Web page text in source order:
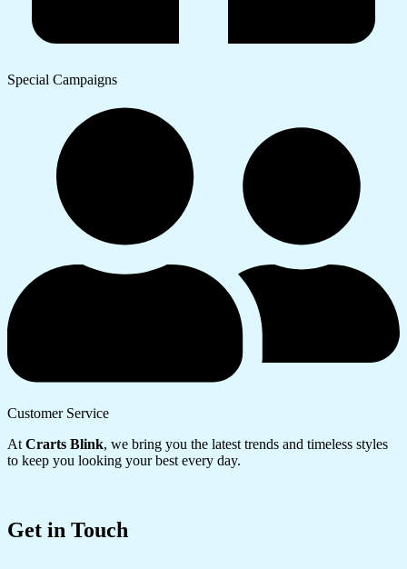
Special Campaigns
Customer Service
AtCrarts Blink, we bring you the latest trends and timeless styles
to keep you looking your best every day.
Get in Touch